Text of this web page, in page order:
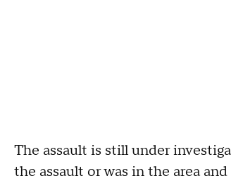
The assault is still under
the assault or was in the area